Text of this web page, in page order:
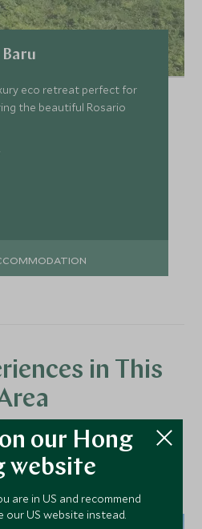
eco retreat perfect for
the beautiful Rosario
in This
do in the area and chat to our
experiences into your tailor-
holiday.
our Hong
website
are in US and recommend
our US website instead.